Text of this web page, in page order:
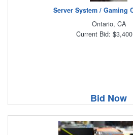
Server System / Gaming
Ontario, CA
Current Bid:
Bid Now